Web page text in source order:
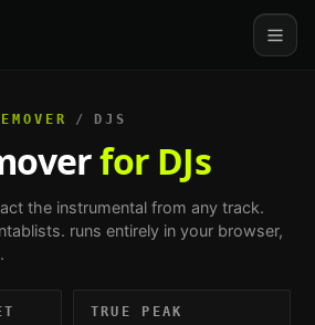
/ DJS
for DJs
the instrumental from any track.
. runs entirely in your browser,
TRUE PEAK